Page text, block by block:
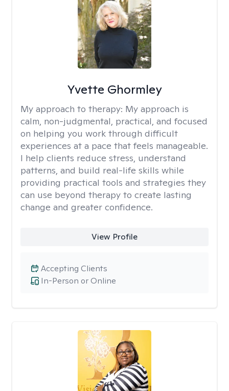
Yvette Ghormley
My approach to therapy: My approach is
calm, non-judgmental, practical, and focused
on helping you work through difficult
experiences at a pace that feels manageable.
I help clients reduce stress, understand
patterns, and build real-life skills while
providing practical tools and strategies they
can use beyond therapy to create lasting
change and greater confidence.
View Profile
In-Person or Online
Accepting Clients